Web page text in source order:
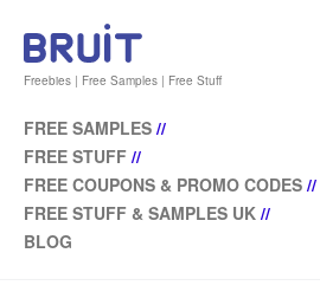
Freebies | Free Samples | Free Stuff
FREE SAMPLES //
FREE STUFF //
FREE COUPONS & PROMO CODES //
FREE STUFF & SAMPLES UK //
BLOG